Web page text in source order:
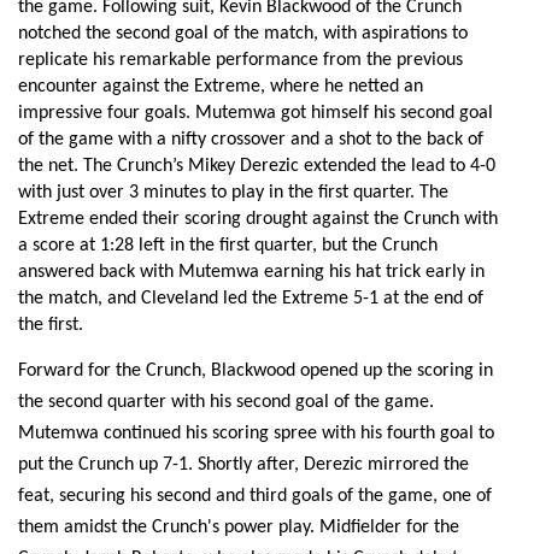
the game. Following suit, Kevin Blackwood of the Crunch
notched the second goal of the match, with aspirations to
replicate his remarkable performance from the previous
encounter against the Extreme, where he netted an
impressive four goals. Mutemwa got himself his second goal
of the game with a nifty crossover and a shot to the back of
the net. The Crunch’s Mikey Derezic extended the lead to 4-0
with just over 3 minutes to play in the first quarter. The
Extreme ended their scoring drought against the Crunch with
a score at 1:28 left in the first quarter, but the Crunch
answered back with Mutemwa earning his hat trick early in
the match, and Cleveland led the Extreme 5-1 at the end of
the first.
Forward for the Crunch, Blackwood opened up the scoring in
the second quarter with his second goal of the game.
Mutemwa continued his scoring spree with his fourth goal to
put the Crunch up 7-1. Shortly after, Derezic mirrored the
feat, securing his second and third goals of the game, one of
them amidst the Crunch's power play. Midfielder for the